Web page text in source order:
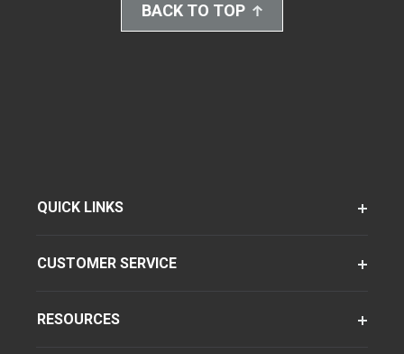
BACK TO TOP
QUICK LINKS
CUSTOMER SERVICE
RESOURCES